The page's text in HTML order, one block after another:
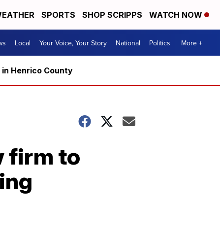
SPORTS SHOP SCRIPPS WATCH NOW
Local Your Voice, Your Story National Politics More +
Henrico County
firm to